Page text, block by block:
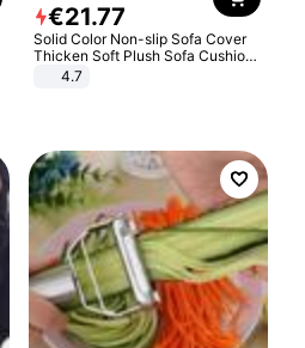
€21.77
Solid Color Non-slip Sofa Cover
Thicken Soft Plush Sofa Cushion
Towel for Living Room Furniture
4.7